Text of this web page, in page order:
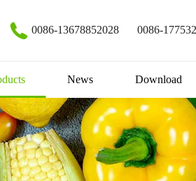
0086-13678852028 0086-
News Download